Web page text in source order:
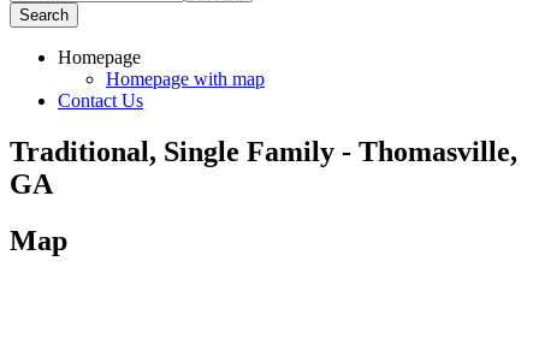
Search
Homepage
Homepage with map
Contact Us
Traditional, Single Family - Thomasville,
GA
Map